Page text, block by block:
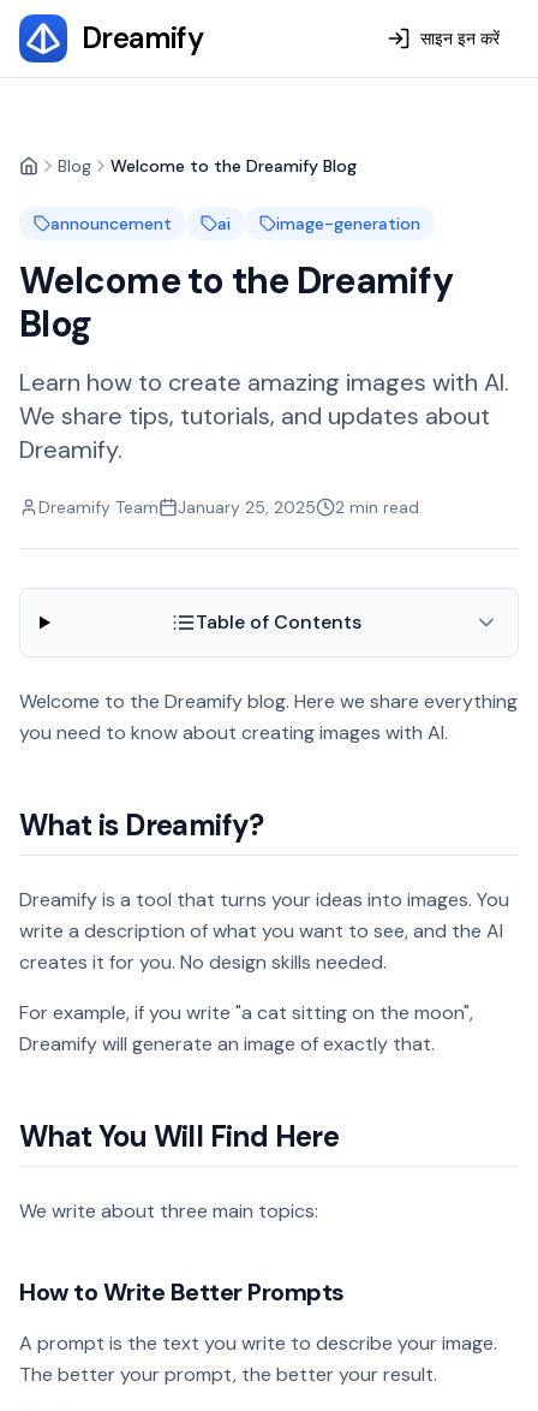
Dreamify साइन इन करें
HomeBlog Welcome to the Dreamify Blog
announcement ai image-generation
Welcome to the Dreamify
Blog
Learn how to create amazing images with AI.
We share tips, tutorials, and updates about
Dreamify.
Dreamify Team January 25, 2025 2 min read
Table of Contents
Welcome to the Dreamify blog. Here we share everything
you need to know about creating images with AI.
What is Dreamify?
Dreamify is a tool that turns your ideas into images. You
write a description of what you want to see, and the AI
creates it for you. No design skills needed.
For example, if you write "a cat sitting on the moon",
Dreamify will generate an image of exactly that.
What You Will Find Here
We write about three main topics:
How to Write Better Prompts
A prompt is the text you write to describe your image.
The better your prompt, the better your result.